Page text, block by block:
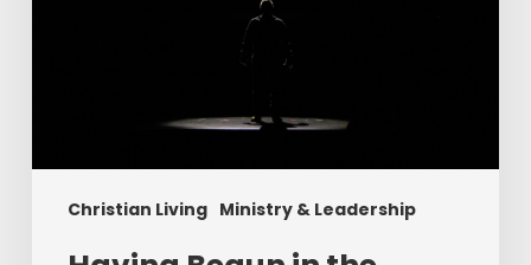
Christian Living Ministry & Leadership